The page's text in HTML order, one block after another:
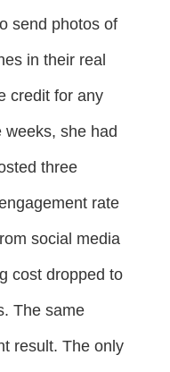
send photos of
in their real
credit for any
she had
three
rate
social media
cost dropped to
The same
result. The only